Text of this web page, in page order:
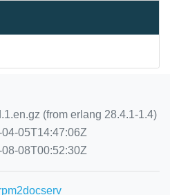
(from erlang 28.4.1-1.4)
04-05T14:47:06Z
08-08T00:52:30Z